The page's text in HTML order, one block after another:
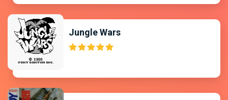
Jungle Wars